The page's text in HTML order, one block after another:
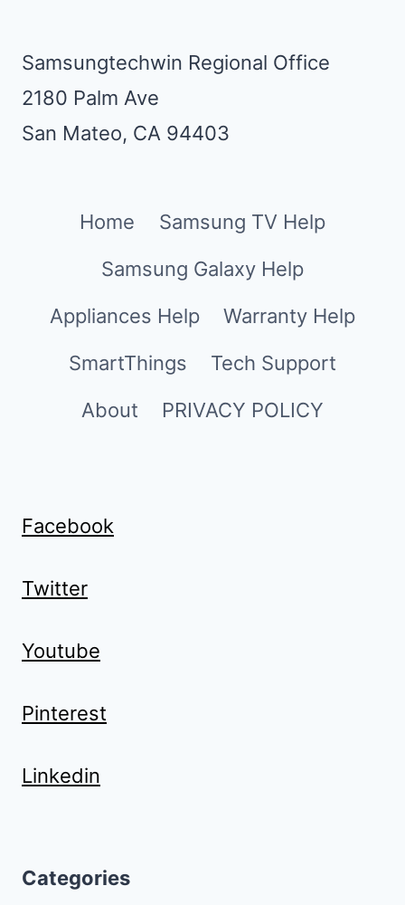
Samsungtechwin Regional Office
2180 Palm Ave
San Mateo, CA 94403
Home Samsung TV Help
Samsung Galaxy Help
Appliances Help Warranty Help
SmartThings Tech Support
About PRIVACY POLICY
Facebook
Twitter
Youtube
Pinterest
Linkedin
Categories